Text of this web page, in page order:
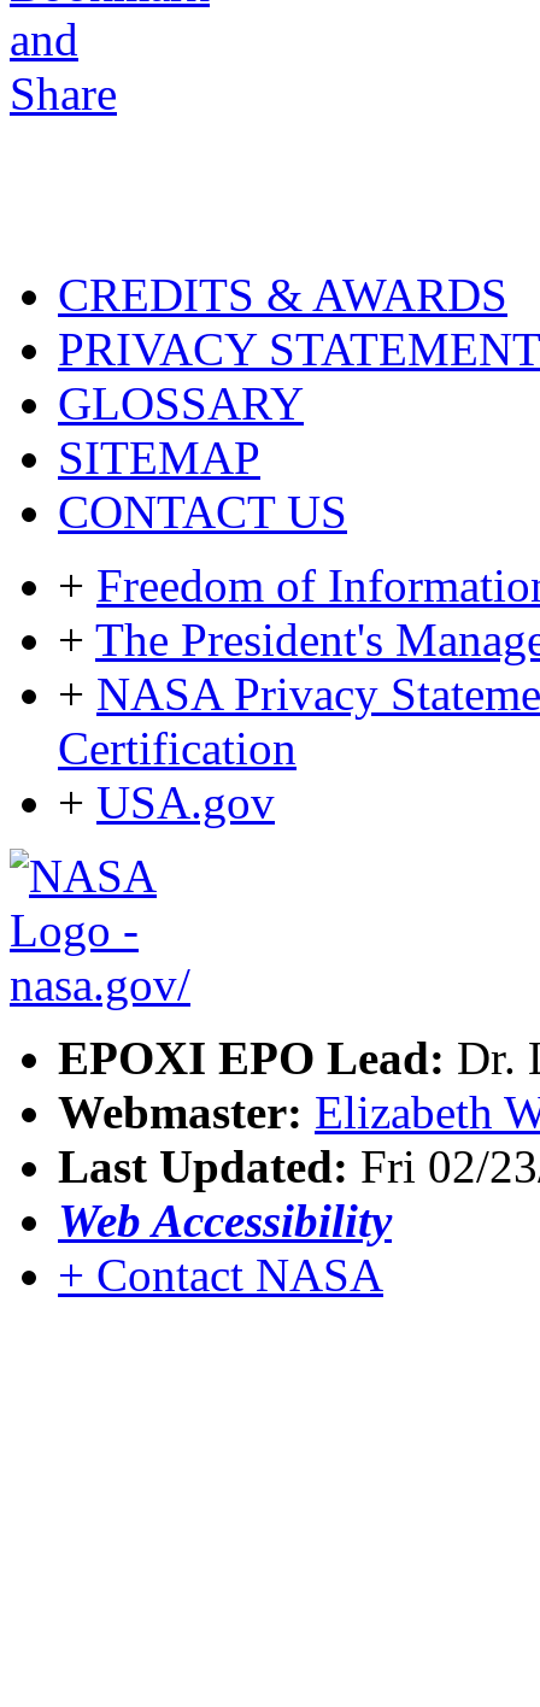
CREDITS & AWARDS
PRIVACY STATEMENT
GLOSSARY
SITEMAP
CONTACT US
+ Freedom of
+ The President's
+ NASA Privacy
Certification
+ USA.gov
EPOXI EPO Lead: Dr.
Webmaster: Elizabeth
Last Updated: Fri 02/
Web Accessibility
+ Contact NASA